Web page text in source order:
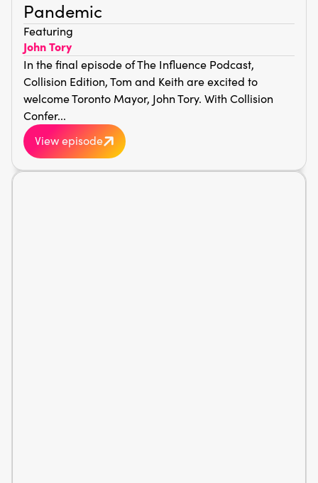
Pandemic
Featuring
John Tory
In the final episode of The Influence Podcast,
Collision Edition, Tom and Keith are excited to
welcome Toronto Mayor, John Tory. With Collision
Confer...
View episode